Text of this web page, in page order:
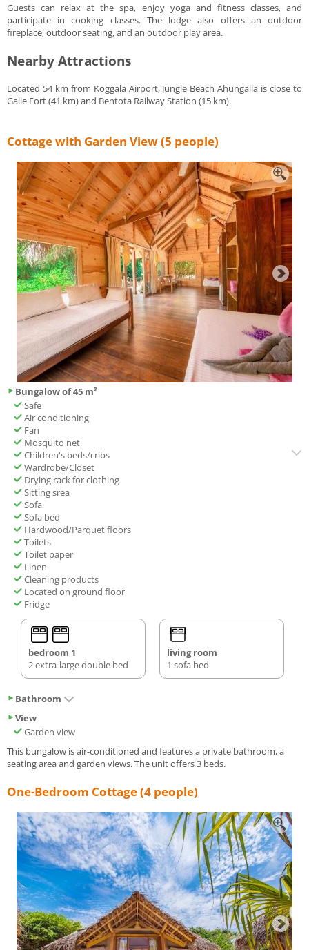
Guests can relax at the spa, enjoy yoga and fitness classes, and
participate in cooking classes. The lodge also offers an outdoor
fireplace, outdoor seating, and an outdoor play area.
Nearby Attractions
Located 54 km from Koggala Airport, Jungle Beach Ahungalla is close to
Galle Fort (41 km) and Bentota Railway Station (15 km).
Cottage with Garden View (5 people)
Bungalow of 45 m²
Safe
Air conditioning
Fan
Mosquito net
Children's beds/cribs
Wardrobe/Closet
Drying rack for clothing
Sitting srea
Sofa
Sofa bed
Hardwood/Parquet floors
Toilets
Toilet paper
Linen
Cleaning products
Located on ground floor
Fridge
bedroom 1
2 extra-large double bed
living room
1 sofa bed
Bathroom
View
Garden view
This bungalow is air-conditioned and features a private bathroom, a
seating area and garden views. The unit offers 3 beds.
One-Bedroom Cottage (4 people)